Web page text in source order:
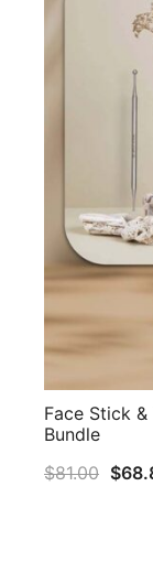
Face Stick
Bundle
$81.00 $